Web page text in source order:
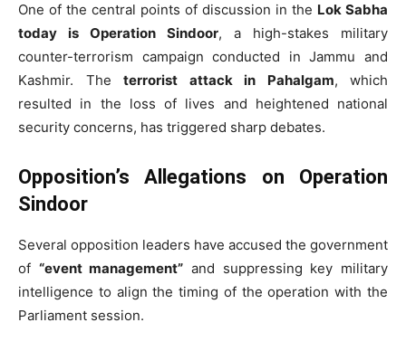
One of the central points of discussion in the Lok Sabha
today is Operation Sindoor, a high-stakes military
counter-terrorism campaign conducted in Jammu and
Kashmir. The terrorist attack in Pahalgam, which
resulted in the loss of lives and heightened national
security concerns, has triggered sharp debates.
Opposition’s Allegations on Operation
Sindoor
Several opposition leaders have accused the government
of “event management” and suppressing key military
intelligence to align the timing of the operation with the
Parliament session.